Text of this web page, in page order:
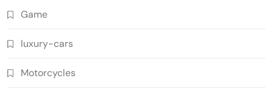
Game
luxury-cars
Motorcycles